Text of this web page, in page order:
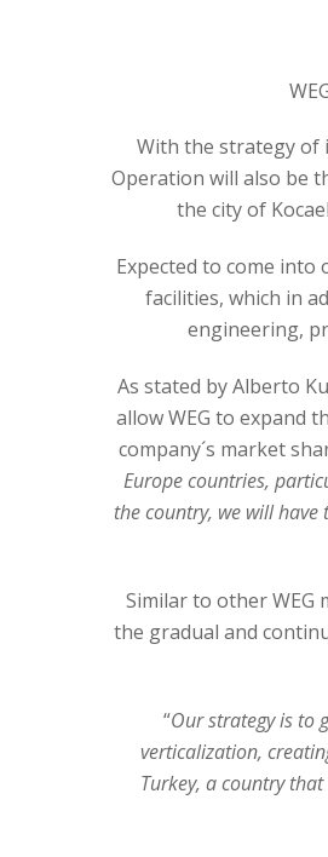
With the strategy of
Operation will also be
the city of
Expected to come
facilities, which in
engineering,
As stated by Alberto
allow WEG to expand
company´s market
Europe countries,
the country, we will
Similar to other
the gradual and
“Our strategy is to
verticalization,
Turkey, a country